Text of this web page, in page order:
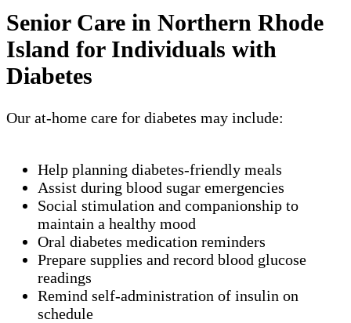
Senior Care in Northern Rhode
Island for Individuals with
Diabetes
Our at-home care for diabetes may include:
Help planning diabetes-friendly meals
Assist during blood sugar emergencies
Social stimulation and companionship to
maintain a healthy mood
Oral diabetes medication reminders
Prepare supplies and record blood glucose
readings
Remind self-administration of insulin on
schedule